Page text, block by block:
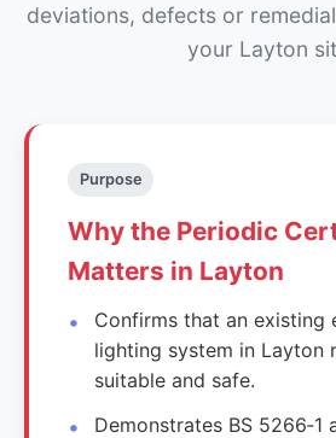
deviations, defects or
your Layton
Purpose
Why the Periodic
Matters in Layton
Confirms that an existing
lighting system in Layton
suitable and safe.
Demonstrates BS 5266‑1